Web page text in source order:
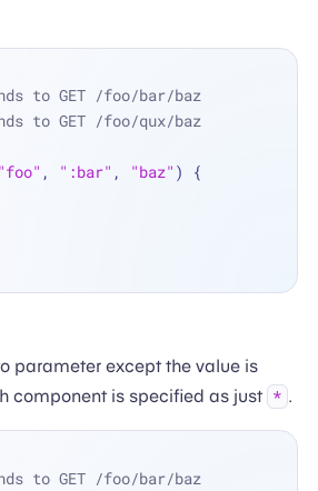
to GET /foo/bar/baz
to GET /foo/qux/baz
"foo" , ":bar" , "baz" ) {
parameter except the value is
component is specified as just * .
to GET /foo/bar/baz